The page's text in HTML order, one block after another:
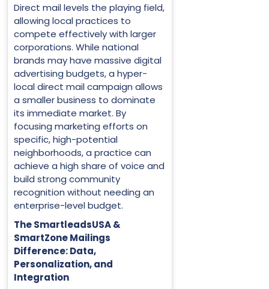
Direct mail levels the playing field,
allowing local practices to
compete effectively with larger
corporations. While national
brands may have massive digital
advertising budgets, a hyper-
local direct mail campaign allows
a smaller business to dominate
its immediate market. By
focusing marketing efforts on
specific, high-potential
neighborhoods, a practice can
achieve a high share of voice and
build strong community
recognition without needing an
enterprise-level budget.
The SmartleadsUSA &
SmartZone Mailings
Difference: Data,
Personalization, and
Integration